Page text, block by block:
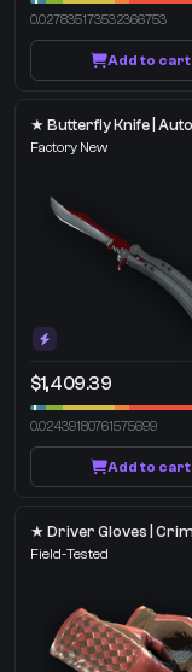
0.027835173532366753
Add to cart
Factory New
$1,409.39
0.02439180761575699
Add to cart
Field-Tested